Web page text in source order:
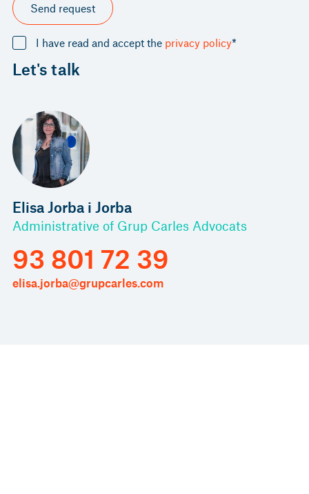
Send request
I have read and accept the privacy policy*
Let's talk
Elisa Jorba i Jorba
Administrative of Grup Carles Advocats
93 801 72 39
elisa.jorba@grupcarles.com